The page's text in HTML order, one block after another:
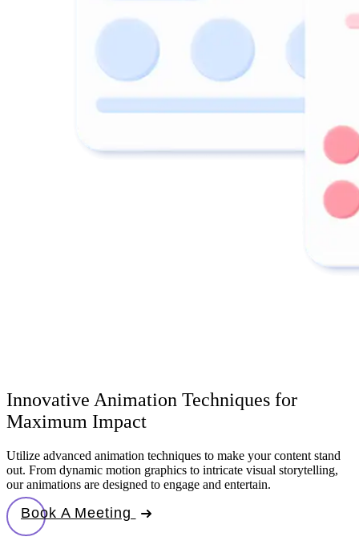
Innovative Animation Techniques for
Maximum Impact
Utilize advanced animation techniques to make your content stand
out. From dynamic motion graphics to intricate visual storytelling,
our animations are designed to engage and entertain.
Book A Meeting